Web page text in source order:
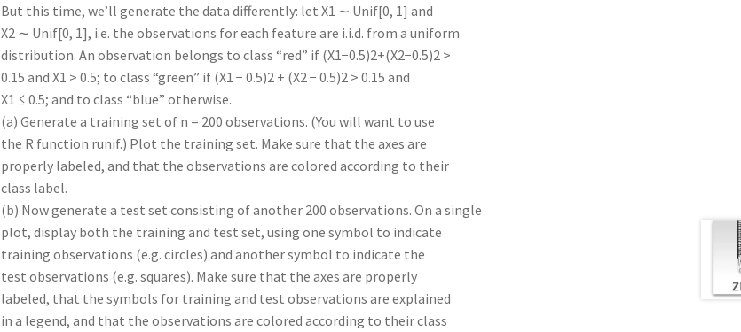
But this time, we’ll generate the data differently: let X1 ∼ Unif[0, 1] and
X2 ∼ Unif[0, 1], i.e. the observations for each feature are i.i.d. from a uniform
distribution. An observation belongs to class “red” if (X1−0.5)2+(X2−0.5)2 >
0.15 and X1 > 0.5; to class “green” if (X1 − 0.5)2 + (X2 − 0.5)2 > 0.15 and
X1 ≤ 0.5; and to class “blue” otherwise.
(a) Generate a training set of n = 200 observations. (You will want to use
the R function runif.) Plot the training set. Make sure that the axes are
properly labeled, and that the observations are colored according to their
class label.
(b) Now generate a test set consisting of another 200 observations. On a single
plot, display both the training and test set, using one symbol to indicate
training observations (e.g. circles) and another symbol to indicate the
test observations (e.g. squares). Make sure that the axes are properly
labeled, that the symbols for training and test observations are explained
in a legend, and that the observations are colored according to their class